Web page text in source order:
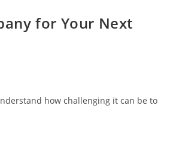
for Your Next
how challenging it can be to